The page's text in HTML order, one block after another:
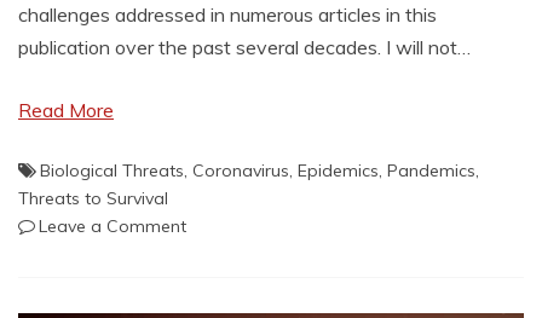
challenges addressed in numerous articles in this
publication over the past several decades. I will not…
Read More
Biological Threats, Coronavirus, Epidemics, Pandemics,
Threats to Survival
Leave a Commenton
Pandemic,